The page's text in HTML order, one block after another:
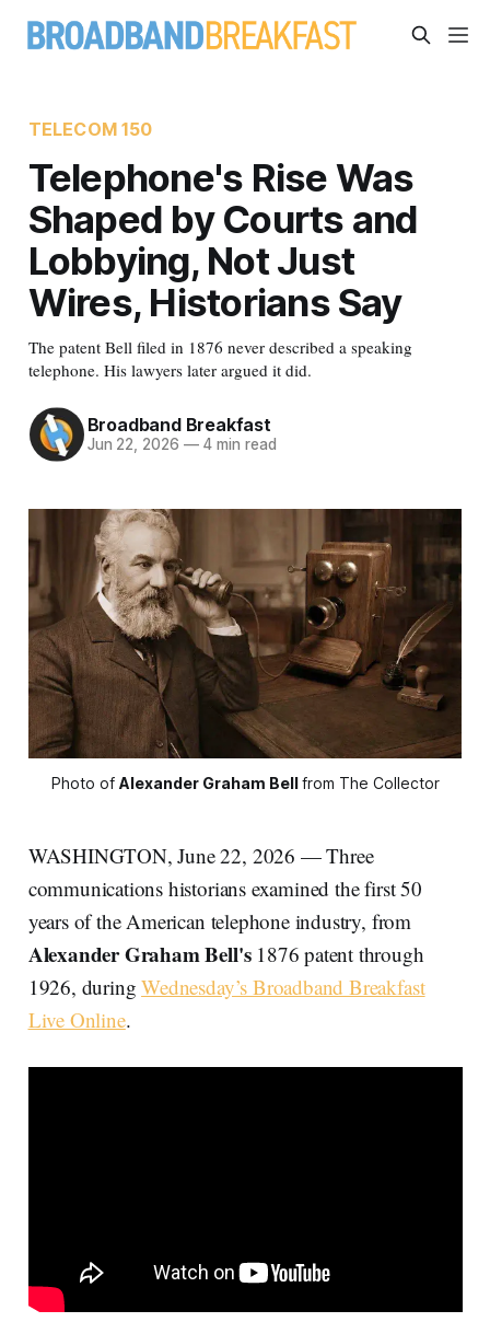
TELECOM 150
Telephone's Rise Was
Shaped by Courts and
Lobbying, Not Just
Wires, Historians Say
The patent Bell filed in 1876 never described a speaking
telephone. His lawyers later argued it did.
Broadband Breakfast
Jun 22, 2026 —4 min read
Photo of Alexander Graham Bellfrom The Collector
WASHINGTON, June 22, 2026 — Three
communications historians examined the first 50
years of the American telephone industry, from
Alexander Graham Bell's1876 patent through
1926, duringWednesday’s Broadband Breakfast
Live Online.